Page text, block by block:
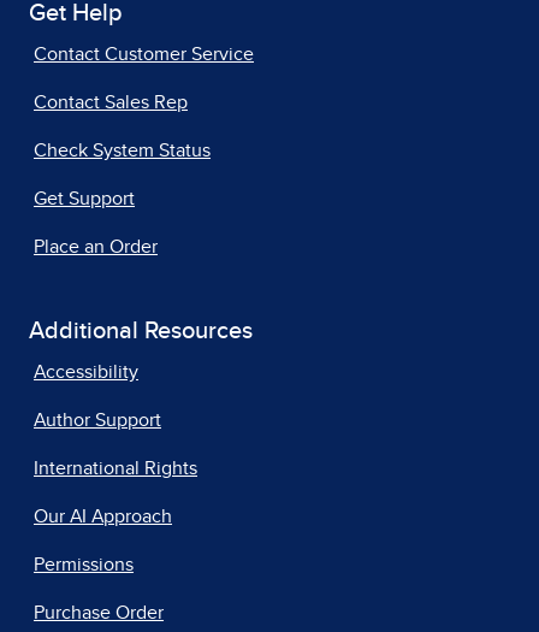
Get Help
Contact Customer Service
Contact Sales Rep
Check System Status
Get Support
Place an Order
Additional Resources
Accessibility
Author Support
International Rights
Our AI Approach
Permissions
Purchase Order